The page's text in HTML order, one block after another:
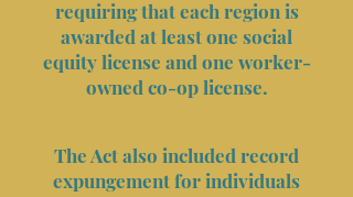
requiring that each region is
awarded at least one social
equity license and one worker-
owned co-op license.
The Act also included record
expungement for individuals